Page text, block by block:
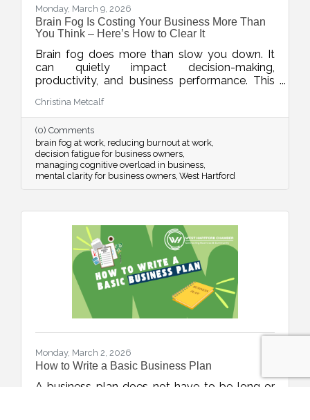
Monday, March 9, 2026
Brain Fog Is Costing Your Business More Than
You Think – Here’s How to Clear It
Brain fog does more than slow you down. It
can quietly impact decision-making,
productivity, and business performance. This
business owners can protect their mental
clarity through smarter workflows, better
energy management, and simple daily habits.
Christina Metcalf
(0) Comments
brain fog at work reducing burnout at work
decision fatigue for business owners
managing cognitive overload in business
mental clarity for business owners West Hartford
Monday, March 2, 2026
How to Write a Basic Business Plan
A business plan does not have to be long or